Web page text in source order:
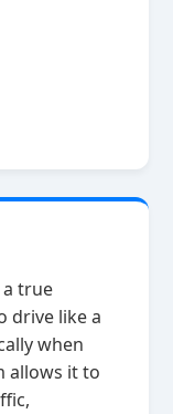
a true
drive like a
when
allows it to